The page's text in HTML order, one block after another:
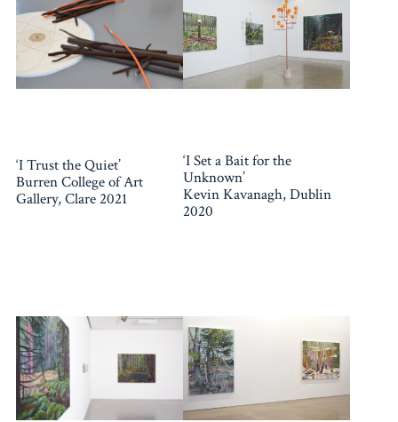
‘I Trust the Quiet’
Burren College of Art
Gallery, Clare 2021
‘I Set a Bait for the
Unknown’
Kevin Kavanagh, Dublin
2020